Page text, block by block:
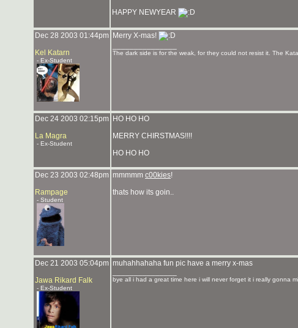
HAPPY NEWYEAR
Dec 28 2003 01:44pm
Kel Katarn
- Ex-Student
Merry X-mas!
The dark side is for the weak, for they could not resist it. The
Dec 24 2003 02:15pm
La Magra
- Ex-Student
HO HO HO
MERRY CHIRSTMAS!!!!
HO HO HO
Dec 23 2003 02:48pm
Rampage
- Student
mmmmm c00kies!
thats how its goin..
Dec 21 2003 05:04pm
Jawa Rikard Falk
- Ex-Student
muhahhahaha fun pic have a merry x-mas
bye all i had a great time here i will never forget it i really gonna